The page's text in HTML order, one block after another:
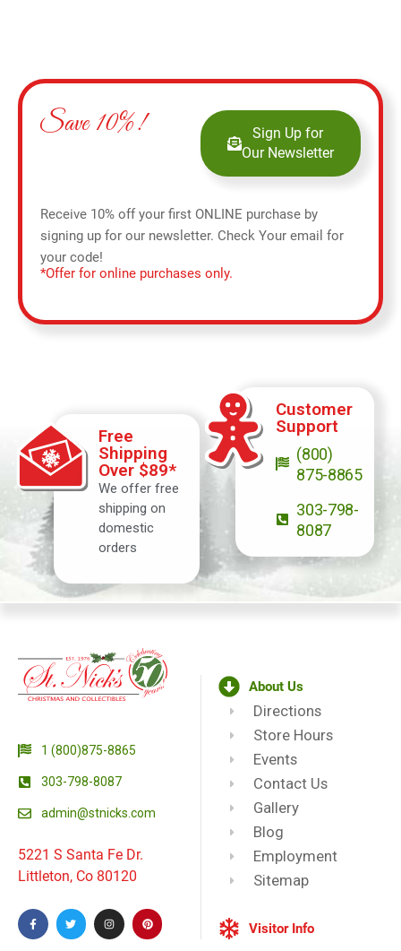
Save 10%!
Sign Up for
Our Newsletter
Receive 10% off your first ONLINE purchase by
signing up for our newsletter. Check Your email for
your code!
*Offer for online purchases only.
Free
Shipping
Over $89*
We offer free
shipping on
domestic
orders
Customer
Support
(800)
875-8865
303-798-
8087
1 (800)875-8865
303-798-8087
admin@stnicks.com
5221 S Santa Fe Dr.
Littleton, Co 80120
About Us
Directions
Store Hours
Events
Contact Us
Gallery
Blog
Employment
Sitemap
Visitor Info